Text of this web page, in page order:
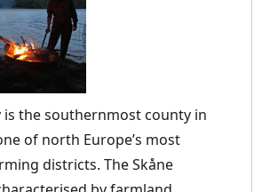
is the southernmost county in
of north Europe’s most
districts. The Skåne